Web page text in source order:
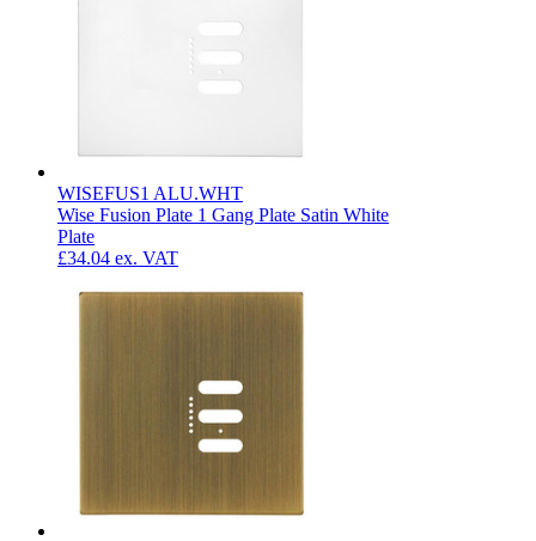
WISEFUS1 ALU.WHT
Wise Fusion Plate 1 Gang Plate Satin White
Plate
£34.04 ex. VAT